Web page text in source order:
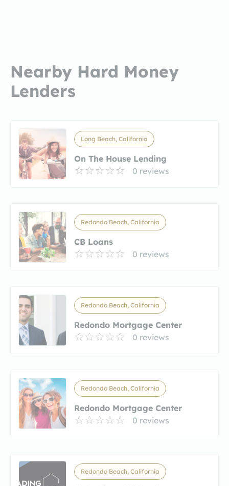
Nearby Hard Money
Lenders
Long Beach, California
On The House Lending
0 reviews
Redondo Beach, California
CB Loans
0 reviews
Redondo Beach, California
Redondo Mortgage Center
0 reviews
Redondo Beach, California
Redondo Mortgage Center
0 reviews
Redondo Beach, California